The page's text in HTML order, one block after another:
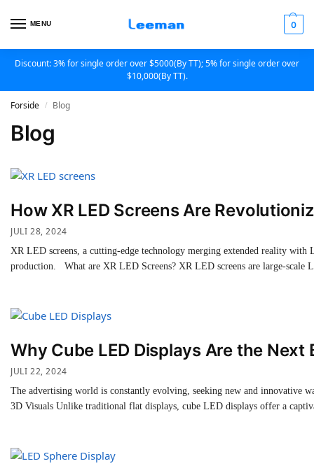
MENU 0
Discount: 3% for single order over $5000(By TT); 5% for single order over
$10,000(By TT).
Forside / Blog
Blog
How XR LED Screens Are
JULI 28, 2024
XR LED screens, a cutting-edge technology merging extended reality with
production. What are XR LED Screens? XR LED screens are large-
Why Cube LED Displays Are the
JULI 22, 2024
The advertising world is constantly evolving, seeking new and innovative
3D Visuals Unlike traditional flat displays, cube LED displays offer a